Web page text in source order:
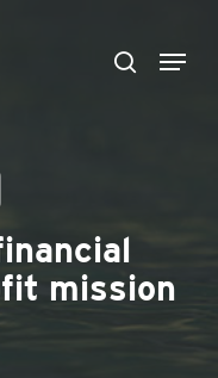
search
Menu
mission
Close